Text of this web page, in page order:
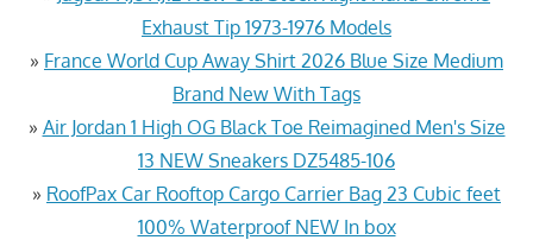
Exhaust Tip 1973-1976 Models
» France World Cup Away Shirt 2026 Blue Size Medium
Brand New With Tags
» Air Jordan 1 High OG Black Toe Reimagined Men's Size
13 NEW Sneakers DZ5485-106
» RoofPax Car Rooftop Cargo Carrier Bag 23 Cubic feet
100% Waterproof NEW In box